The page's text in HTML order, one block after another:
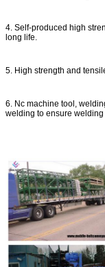
4. Self-produced high
long life.
5. High strength and
6. Nc machine tool,
welding to ensure welding